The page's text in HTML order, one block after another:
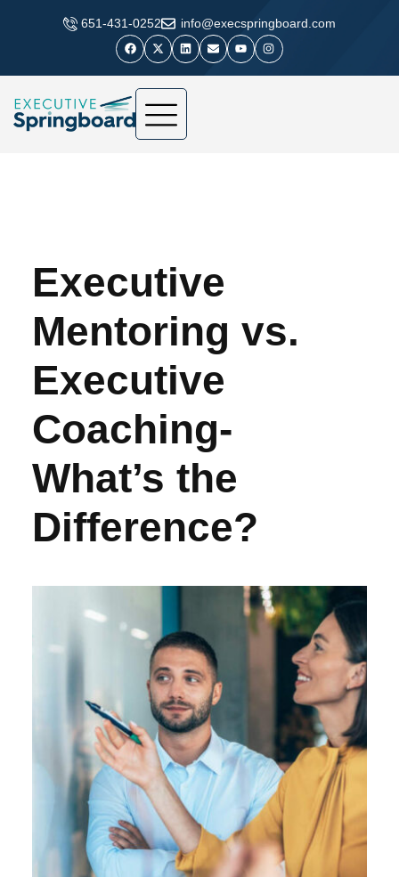
​651-431-0252 info@execspringboard.com
Executive
Mentoring vs.
Executive
Coaching-
What’s the
Difference?